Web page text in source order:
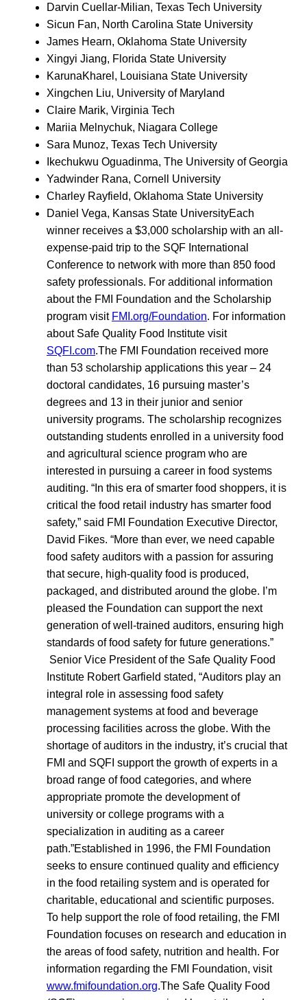
Darvin Cuellar-Milian, Texas Tech University
Sicun Fan, North Carolina State University
James Hearn, Oklahoma State University
Xingyi Jiang, Florida State University
KarunaKharel, Louisiana State University
Xingchen Liu, University of Maryland
Claire Marik, Virginia Tech
Mariia Melnychuk, Niagara College
Sara Munoz, Texas Tech University
Ikechukwu Oguadinma, The University of Georgia
Yadwinder Rana, Cornell University
Charley Rayfield, Oklahoma State University
Daniel Vega, Kansas State UniversityEach
winner receives a $3,000 scholarship with an all-
expense-paid trip to the SQF International
Conference to network with more than 850 food
safety professionals. For additional information
about the FMI Foundation and the Scholarship
program visit FMI.org/Foundation. For information
about Safe Quality Food Institute visit
SQFI.com.The FMI Foundation received more
than 53 scholarship applications this year – 24
doctoral candidates, 16 pursuing master’s
degrees and 13 in their junior and senior
university programs. The scholarship recognizes
outstanding students enrolled in a university food
and agricultural science program who are
interested in pursuing a career in food systems
auditing. “In this era of smarter food shoppers, it is
critical the food retail industry has smarter food
safety,” said FMI Foundation Executive Director,
David Fikes. “More than ever, we need capable
food safety auditors with a passion for assuring
that secure, high-quality food is produced,
packaged, and distributed around the globe. I’m
pleased the Foundation can support the next
generation of well-trained auditors, ensuring high
standards of food safety for future generations.”
Senior Vice President of the Safe Quality Food
Institute Robert Garfield stated, “Auditors play an
integral role in assessing food safety
management systems at food and beverage
processing facilities across the globe. With the
shortage of auditors in the industry, it’s crucial that
FMI and SQFI support the growth of experts in a
broad range of food categories, and where
appropriate promote the development of
university or college programs with a
specialization in auditing as a career
path.”Established in 1996, the FMI Foundation
seeks to ensure continued quality and efficiency
in the food retailing system and is operated for
charitable, educational and scientific purposes.
To help support the role of food retailing, the FMI
Foundation focuses on research and education in
the areas of food safety, nutrition and health. For
information regarding the FMI Foundation, visit
www.fmifoundation.org.The Safe Quality Food